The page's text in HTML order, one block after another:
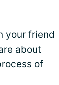
your friend
about
of